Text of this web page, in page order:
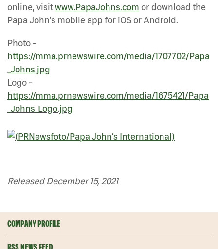
online, visitwww.PapaJohns.com or download the
Papa John's mobile app for iOS or Android.
Photo -
https://mma.prnewswire.com/media/1707702/Papa
_Johns.jpg
Logo -
https://mma.prnewswire.com/media/1675421/Papa
_Johns_Logo.jpg
Released December 15, 2021
COMPANY PROFILE
RSS NEWS FEED